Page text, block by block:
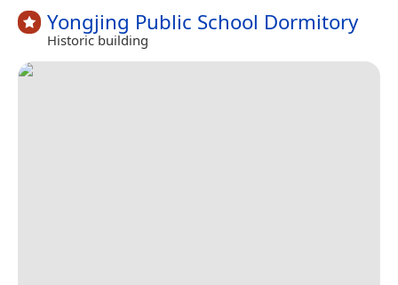
Yongjing Public School Dormitory
Historic building